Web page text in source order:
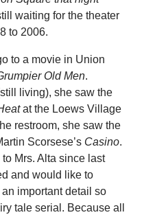
waiting for the theater
to 2006.
to a movie in Union
Old Men.
living), she saw the
at the Loews Village
restroom, she saw the
Scorsese’s Casino.
Mrs. Alta since last
and would like to
important detail so
tale serial. Because all